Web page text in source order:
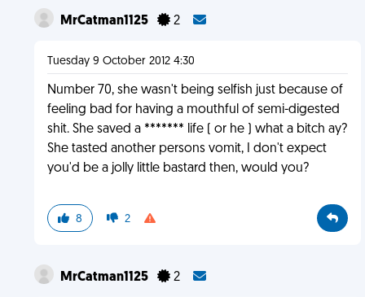
MrCatman1125 2
Tuesday 9 October 2012 4:30
Number 70, she wasn't being selfish just because of
feeling bad for having a mouthful of semi-digested
shit. She saved a ******* life ( or he ) what a bitch ay?
She tasted another persons vomit, I don't expect
you'd be a jolly little bastard then, would you?
8 2
MrCatman1125 2